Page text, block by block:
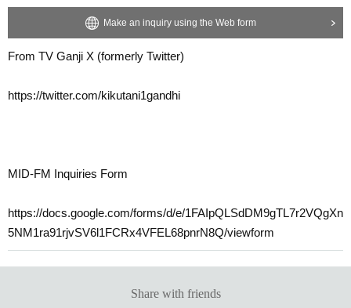
Make an inquiry using the Web form
From TV Ganji X (formerly Twitter)
https://twitter.com/kikutani1gandhi
MID-FM Inquiries Form
https://docs.google.com/forms/d/e/1FAIpQLSdDM9gTL7r2VQgXn
5NM1ra91rjvSV6l1FCRx4VFEL68pnrN8Q/viewform
Share with friends